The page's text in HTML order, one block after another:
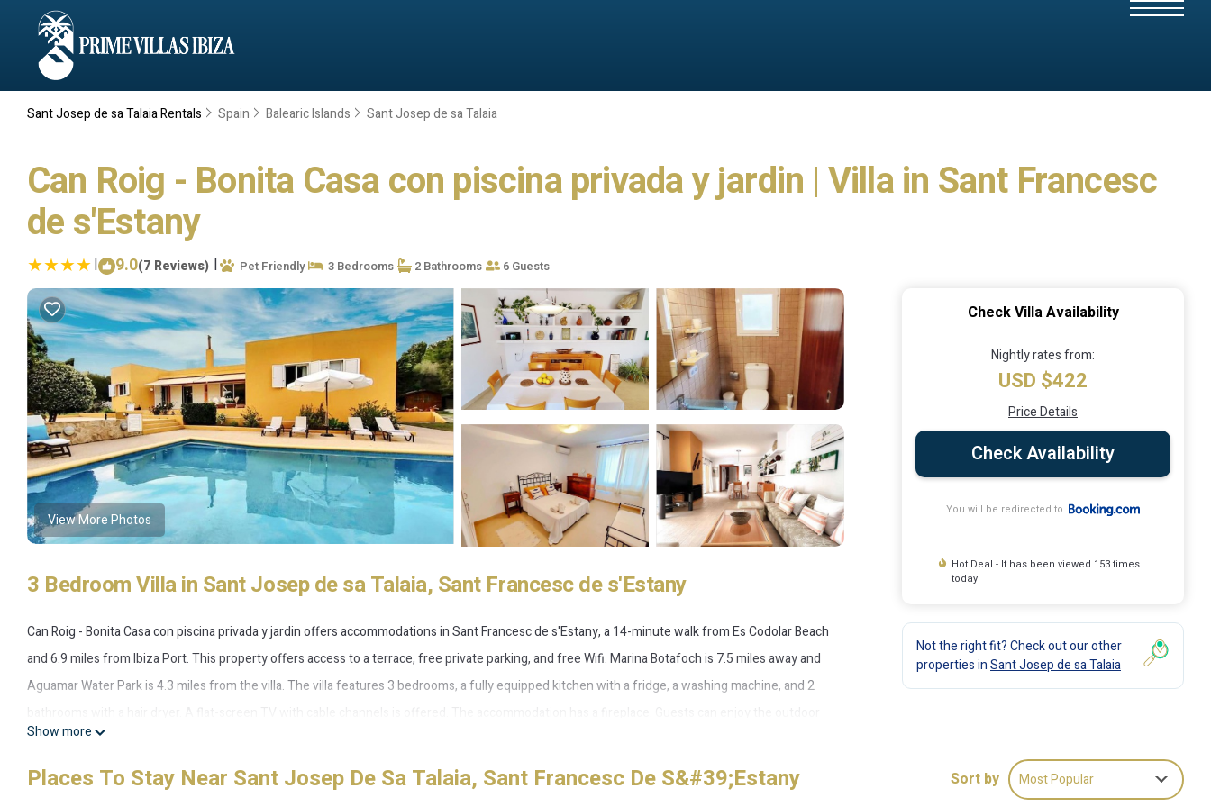
Sant Josep de sa Talaia Rentals Spain Balearic Islands Sant Josep de sa Talaia
Can Roig - Bonita Casa con piscina privada y jardin | Villa in Sant Francesc
de s'Estany
| 9.0(7 Reviews) | Pet Friendly 3 Bedrooms 2 Bathrooms 6 Guests
View More Photos
3 Bedroom Villa in Sant Josep de sa Talaia, Sant Francesc de s'Estany
Can Roig - Bonita Casa con piscina privada y jardin offers accommodations in Sant Francesc de s'Estany, a 14-minute walk from Es Codolar Beach
and 6.9 miles from Ibiza Port. This property offers access to a terrace, free private parking, and free Wifi. Marina Botafoch is 7.5 miles away and
Aguamar Water Park is 4.3 miles from the villa. The villa features 3 bedrooms, a fully equipped kitchen with a fridge, a washing machine, and 2
bathrooms with a hair dryer. A flat-screen TV with cable channels is offered. The accommodation has a fireplace. Guests can enjoy the outdoor
swimming pool and garden at Can Roig - Bonita Casa con piscina privada y jardin. Torre del Pirata is 10 miles from the accommodation, while Es
Vedra Island is 10 miles from the property. Ibiza Airport is 1.2 miles away.
Show more
Check Villa Availability
Nightly rates from:
USD $422
Price Details
Check Availability
You will be redirected to
Hot Deal - It has been viewed 153 times
today
Not the right fit? Check out our other
properties inSant Josep de sa Talaia
Places To Stay Near Sant Josep De Sa Talaia, Sant Francesc De S&#39;Estany Sort by Most Popular